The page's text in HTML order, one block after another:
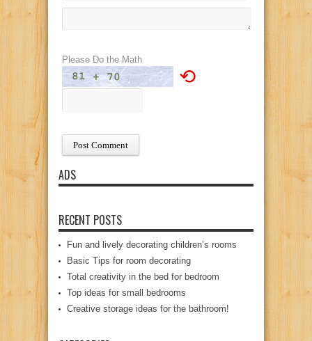
Please Do the Math
⟲
ADS
RECENT POSTS
Fun and lively decorating children’s rooms
Basic Tips for room decorating
Total creativity in the bed for bedroom
Top ideas for small bedrooms
Creative storage ideas for the bathroom!